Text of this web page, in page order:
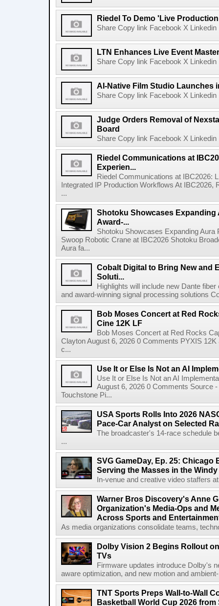
Riedel To Demo 'Live
Share Copy link Facebook X
LTN Enhances Live Event
Share Copy link Facebook X
AI-Native Film Studio Launches
Share Copy link Facebook X
Judge Orders Removal of
Board
Share Copy link Facebook X
Riedel Communications at
Experien...
Riedel Communications at IBC2026:
Integrated IP Production Workflows At
...
Shotoku Showcases Expanding
Award-...
Shotoku Showcases Expanding
Swoop Robotic Crane at IBC2026 Shotoku
Aura fa...
Cobalt Digital to Bring New and
Soluti...
Highlights will include new Dante
and award-winning signal processing solutions
Bob Moses Concert at Red
Cine 12K LF
Bob Moses Concert at Red Rocks
Clayton August 6, 2026 0 Comments PYXIS
c...
Use It or Else Is Not an AI
Use It or Else Is Not an AI
August 6, 2026 0 Comments Source
Touchstone Pi...
USA Sports Rolls Into 2026
Pace-Car Analyst on Selected
The broadcaster's 14-race schedule
...
SVG GameDay, Ep. 25: Chicago
Serving the Masses in the
In-venue and creative video staffers
Warner Bros Discovery's Anne
Organization's Media-Ops and
Across Sports and
As media organizations consolidate teams,
Dolby Vision 2 Begins Rollout
TVs
Firmware updates introduce Dolby's
aware optimization, and new motion and
TNT Sports Preps Wall-to-Wall
Basketball World Cup 2026 from